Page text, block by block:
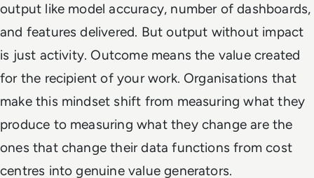
output like model accuracy, number of dashboards,
and features delivered. But output without impact
is just activity. Outcome means the value created
for the recipient of your work. Organisations that
make this mindset shift from measuring what they
produce to measuring what they change are the
ones that change their data functions from cost
centres into genuine value generators.